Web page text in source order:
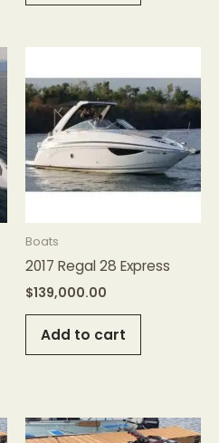
Boats
2017 Regal 28 Express
$139,000.00
Add to cart